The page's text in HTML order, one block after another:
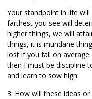
Your standpoint in life
farthest you see will
higher things, we will
things, it is mundane
lost if you fall on
then I must be discipline
and learn to sow high.
3. How will these ideas